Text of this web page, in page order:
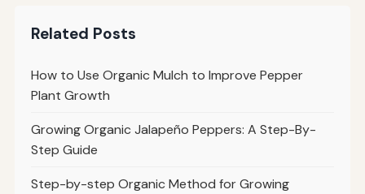
Related Posts
How to Use Organic Mulch to Improve Pepper
Plant Growth
Growing Organic Jalapeño Peppers: A Step-By-
Step Guide
Step-by-step Organic Method for Growing